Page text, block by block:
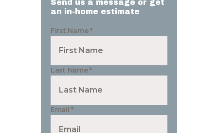
Send us a message or get
an in-home estimate
First Name*
Last Name*
Email*